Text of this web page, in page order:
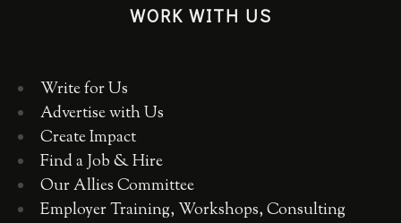
WORK WITH US
Write for Us
Advertise with Us
Create Impact
Find a Job & Hire
Our Allies Committee
Employer Training, Workshops, Consulting